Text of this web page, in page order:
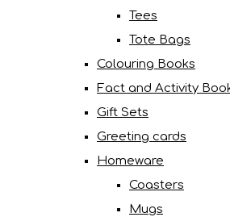
Tees
Tote Bags
Colouring Books
Fact and Activity
Gift Sets
Greeting cards
Homeware
Coasters
Mugs